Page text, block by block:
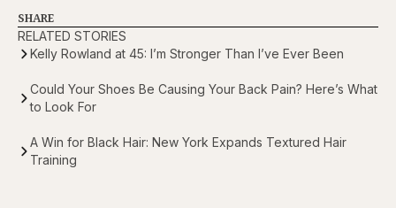
SHARE
RELATED STORIES
Kelly Rowland at 45: I’m Stronger Than I’ve Ever Been
Could Your Shoes Be Causing Your Back Pain? Here’s What
to Look For
A Win for Black Hair: New York Expands Textured Hair
Training